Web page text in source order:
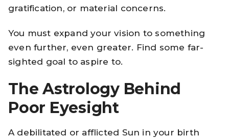
gratification, or material concerns.
You must expand your vision to something
even further, even greater. Find some far-
sighted goal to aspire to.
The Astrology Behind
Poor Eyesight
A debilitated or afflicted Sun in your birth